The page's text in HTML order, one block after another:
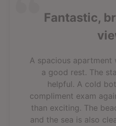
Fantastic,
A spacious
a good rest. The
helpful. A cold
compliment exam
than exciting. The
and the sea is also